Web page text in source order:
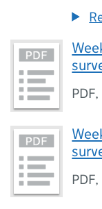
PDF,
PDF,